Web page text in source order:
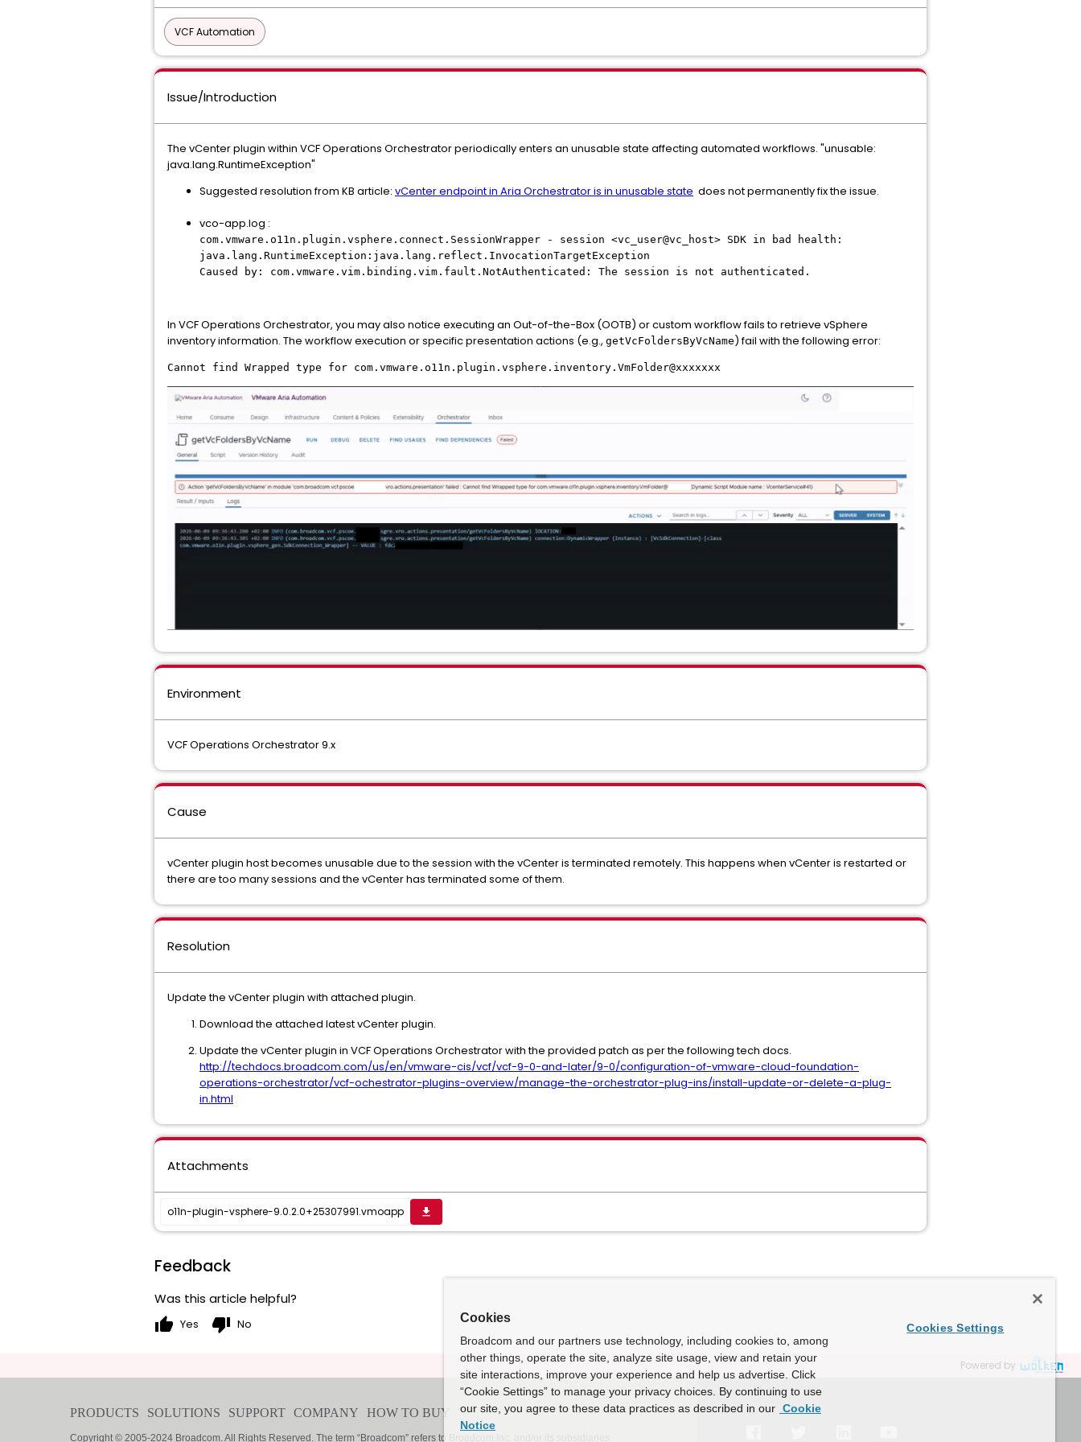
VCF Automation
Issue/Introduction
The vCenter plugin within VCF Operations Orchestrator periodically enters an unusable state affecting automated workflows. "unusable:
java.lang.RuntimeException"
Suggested resolution from KB article: vCenter endpoint in Aria Orchestrator is in unusable state does not permanently fix the issue.
vco-app.log :
com.vmware.o11n.plugin.vsphere.connect.SessionWrapper - session <vc_user@vc_host> SDK in bad health:
java.lang.RuntimeException:java.lang.reflect.InvocationTargetException
Caused by: com.vmware.vim.binding.vim.fault.NotAuthenticated: The session is not authenticated.
In VCF Operations Orchestrator, you may also notice executing an Out-of-the-Box (OOTB) or custom workflow fails to retrieve vSphere
inventory information. The workflow execution or specific presentation actions (e.g., getVcFoldersByVcName) fail with the following error:
Cannot find Wrapped type for com.vmware.o11n.plugin.vsphere.inventory.VmFolder@xxxxxxx
Environment
VCF Operations Orchestrator 9.x
Cause
vCenter plugin host becomes unusable due to the session with the vCenter is terminated remotely. This happens when vCenter is restarted or
there are too many sessions and the vCenter has terminated some of them.
Resolution
Update the vCenter plugin with attached plugin.
Download the attached latest vCenter plugin.
Update the vCenter plugin in VCF Operations Orchestrator with the provided patch as per the following tech docs.
http://techdocs.broadcom.com/us/en/vmware-cis/vcf/vcf-9-0-and-later/9-0/configuration-of-vmware-cloud-foundation-
operations-orchestrator/vcf-ochestrator-plugins-overview/manage-the-orchestrator-plug-ins/install-update-or-delete-a-plug-
in.html
Attachments
o11n-plugin-vsphere-9.0.2.0+25307991.vmoapp get_app
Feedback
Was this article helpful?
thumb_up Yes thumb_down No
Powered by
Cookies
Broadcom and our partners use technology, including cookies to, among
other things, operate the site, analyze site usage, view and retain your
site interactions, improve your experience and help us advertise. Click
“Cookie Settings” to manage your privacy choices. By continuing to use
our site, you agree to these data practices as described in our Cookie
Notice
Cookies Settings